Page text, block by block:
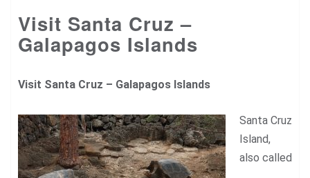
Visit Santa Cruz –
Galapagos Islands
Visit Santa Cruz – Galapagos Islands
Santa Cruz
Island,
also called